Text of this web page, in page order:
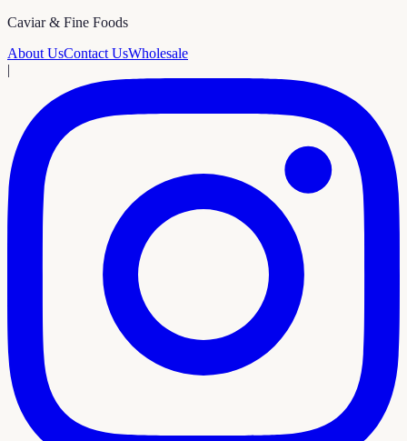
Caviar & Fine Foods
About UsContact UsWholesale
|